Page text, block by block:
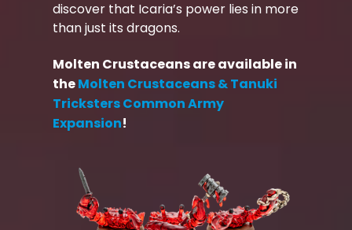
discover that Icaria’s power lies in more
than just its dragons.
Molten Crustaceans are available in
theMolten Crustaceans & Tanuki
Tricksters Common Army
Expansion!